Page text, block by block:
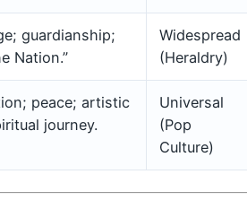
guardianship;
Nation.”
Widespread
(Heraldry)
peace; artistic
journey.
Universal
(Pop
Culture)